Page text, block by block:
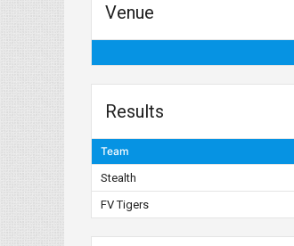
Venue
Results
Team
Stealth
FV Tigers